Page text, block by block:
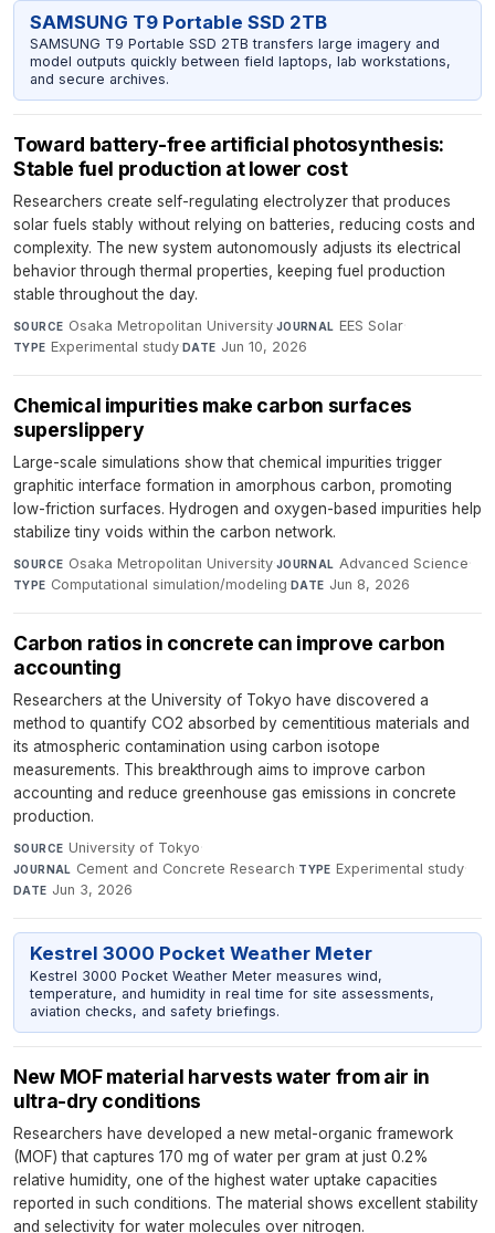
SAMSUNG T9 Portable SSD 2TB
SAMSUNG T9 Portable SSD 2TB transfers large imagery and
model outputs quickly between field laptops, lab workstations,
and secure archives.
Toward battery-free artificial photosynthesis:
Stable fuel production at lower cost
Researchers create self-regulating electrolyzer that produces
solar fuels stably without relying on batteries, reducing costs and
complexity. The new system autonomously adjusts its electrical
behavior through thermal properties, keeping fuel production
stable throughout the day.
SOURCE Osaka Metropolitan University·JOURNAL EES Solar·
TYPE Experimental study·DATE Jun 10, 2026
Chemical impurities make carbon surfaces
superslippery
Large-scale simulations show that chemical impurities trigger
graphitic interface formation in amorphous carbon, promoting
low-friction surfaces. Hydrogen and oxygen-based impurities help
stabilize tiny voids within the carbon network.
SOURCE Osaka Metropolitan University·JOURNAL Advanced Science·
TYPE Computational simulation/modeling·DATE Jun 8, 2026
Carbon ratios in concrete can improve carbon
accounting
Researchers at the University of Tokyo have discovered a
method to quantify CO2 absorbed by cementitious materials and
its atmospheric contamination using carbon isotope
measurements. This breakthrough aims to improve carbon
accounting and reduce greenhouse gas emissions in concrete
production.
SOURCE University of Tokyo·
JOURNAL Cement and Concrete Research·TYPE Experimental study·
DATE Jun 3, 2026
Kestrel 3000 Pocket Weather Meter
Kestrel 3000 Pocket Weather Meter measures wind,
temperature, and humidity in real time for site assessments,
aviation checks, and safety briefings.
New MOF material harvests water from air in
ultra-dry conditions
Researchers have developed a new metal-organic framework
(MOF) that captures 170 mg of water per gram at just 0.2%
relative humidity, one of the highest water uptake capacities
reported in such conditions. The material shows excellent stability
and selectivity for water molecules over nitrogen.